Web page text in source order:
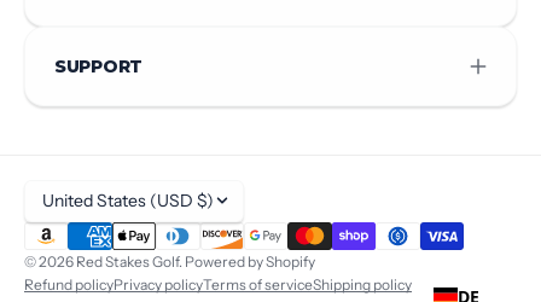
SUPPORT
© 2026 Red Stakes Golf. Powered by Shopify
United States (USD $)
Refund policyPrivacy policyTerms of serviceShipping policy
DE